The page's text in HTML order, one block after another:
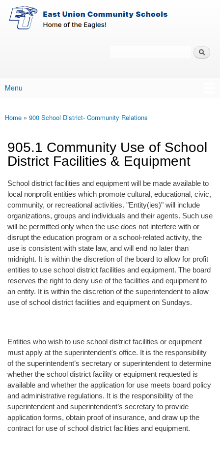
Skip to main content
East-
Union
Policy
Main menu
Menu
You are here
Home » 900 School District- Community Relations
905.1 Community Use of School
District Facilities & Equipment
School district facilities and equipment will be made available to
local nonprofit entities which promote cultural, educational, civic,
community, or recreational activities. "Entity(ies)" will include
organizations, groups and individuals and their agents. Such use
will be permitted only when the use does not interfere with or
disrupt the education program or a school-related activity, the
use is consistent with state law, and will end no later than
midnight. It is within the discretion of the board to allow for profit
entities to use school district facilities and equipment. The board
reserves the right to deny use of the facilities and equipment to
an entity. It is within the discretion of the superintendent to allow
use of school district facilities and equipment on Sundays.
Entities who wish to use school district facilities or equipment
must apply at the superintendent's office. It is the responsibility
of the superintendent’s secretary or superintendent to determine
whether the school district facility or equipment requested is
available and whether the application for use meets board policy
and administrative regulations. It is the responsibility of the
superintendent and superintendent’s secretary to provide
application forms, obtain proof of insurance, and draw up the
contract for use of school district facilities and equipment.